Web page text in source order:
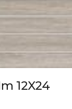
12X24